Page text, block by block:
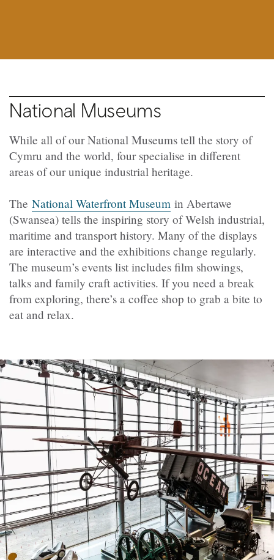
National Museums
While all of our National Museums tell the story of
Cymru and the world, four specialise in different
areas of our unique industrial heritage.
The National Waterfront Museum in Abertawe
(Swansea) tells the inspiring story of Welsh industrial,
maritime and transport history. Many of the displays
are interactive and the exhibitions change regularly.
The museum’s events list includes film showings,
talks and family craft activities. If you need a break
from exploring, there’s a coffee shop to grab a bite to
eat and relax.